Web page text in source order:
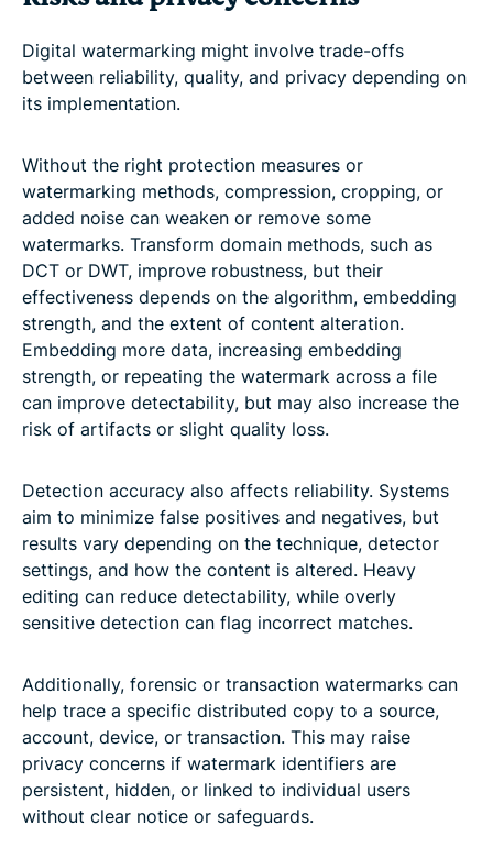
Digital watermarking might involve trade-offs
between reliability, quality, and privacy depending on
its implementation.
Without the right protection measures or
watermarking methods, compression, cropping, or
added noise can weaken or remove some
watermarks. Transform domain methods, such as
DCT or DWT, improve robustness, but their
effectiveness depends on the algorithm, embedding
strength, and the extent of content alteration.
Embedding more data, increasing embedding
strength, or repeating the watermark across a file
can improve detectability, but may also increase the
risk of artifacts or slight quality loss.
Detection accuracy also affects reliability. Systems
aim to minimize false positives and negatives, but
results vary depending on the technique, detector
settings, and how the content is altered. Heavy
editing can reduce detectability, while overly
sensitive detection can flag incorrect matches.
Additionally, forensic or transaction watermarks can
help trace a specific distributed copy to a source,
account, device, or transaction. This may raise
privacy concerns if watermark identifiers are
persistent, hidden, or linked to individual users
without clear notice or safeguards.